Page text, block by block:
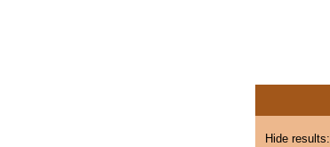
Hide results: